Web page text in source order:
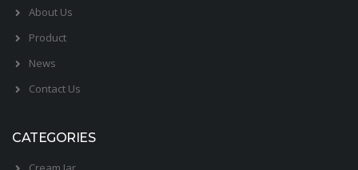
About Us
Product
News
Contact Us
CATEGORIES